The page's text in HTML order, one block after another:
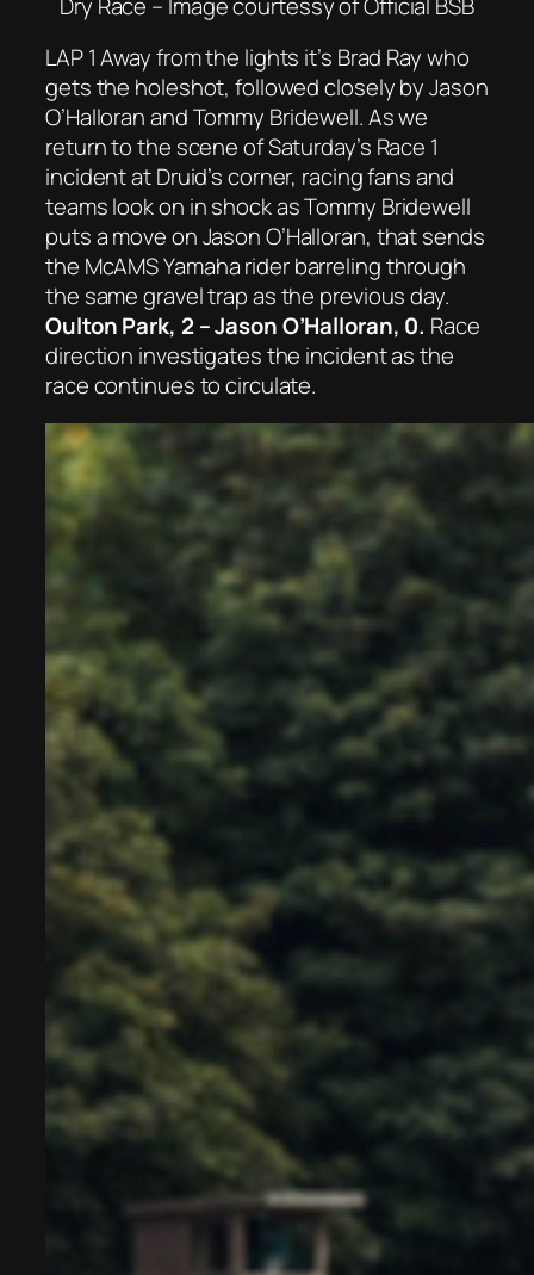
LAP 1 Away from the lights it’s Brad Ray who
gets the holeshot, followed closely by Jason
O’Halloran and Tommy Bridewell. As we
return to the scene of Saturday’s Race 1
incident at Druid’s corner, racing fans and
teams look on in shock as Tommy Bridewell
puts a move on Jason O’Halloran, that sends
the McAMS Yamaha rider barreling through
the same gravel trap as the previous day.
Oulton Park, 2 – Jason O’Halloran, 0. Race
direction investigates the incident as the
race continues to circulate.